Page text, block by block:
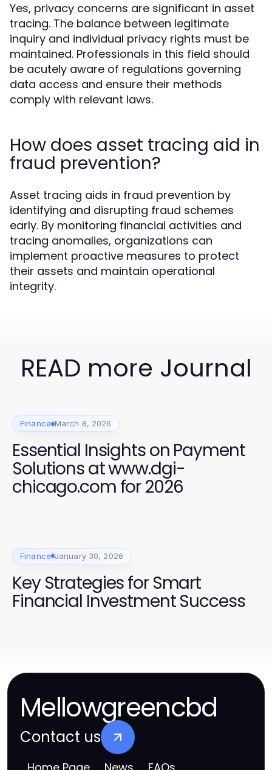
Yes, privacy concerns are significant in asset
tracing. The balance between legitimate
inquiry and individual privacy rights must be
maintained. Professionals in this field should
be acutely aware of regulations governing
data access and ensure their methods
comply with relevant laws.
How does asset tracing aid in
fraud prevention?
Asset tracing aids in fraud prevention by
identifying and disrupting fraud schemes
early. By monitoring financial activities and
tracing anomalies, organizations can
implement proactive measures to protect
their assets and maintain operational
integrity.
READ more Journal
Finance March 8, 2026
Essential Insights on Payment
Solutions at www.dgi-
chicago.com for 2026
Finance January 30, 2026
Key Strategies for Smart
Financial Investment Success
Mellowgreencbd
Contact us